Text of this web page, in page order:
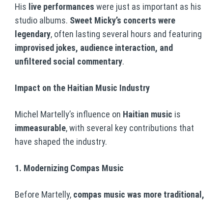
His live performances were just as important as his
studio albums. Sweet Micky’s concerts were
legendary, often lasting several hours and featuring
improvised jokes, audience interaction, and
unfiltered social commentary.
Impact on the Haitian Music Industry
Michel Martelly’s influence on Haitian music is
immeasurable, with several key contributions that
have shaped the industry.
1. Modernizing Compas Music
Before Martelly, compas music was more traditional,